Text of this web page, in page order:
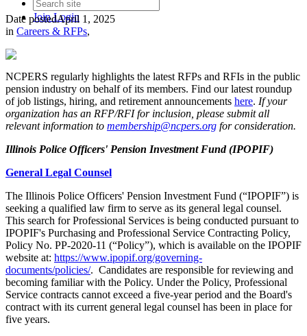
JoinLogin
Date postedApril 1, 2025
in Careers & RFPs,
NCPERS regularly highlights the latest RFPs and RFIs in the public
pension industry on behalf of its members. Find our latest roundup
of job listings, hiring, and retirement announcements here. If your
organization has an RFP/RFI for inclusion, please submit all
relevant information to membership@ncpers.org for consideration.
Illinois Police Officers' Pension Investment Fund (IPOPIF)
General Legal Counsel
The Illinois Police Officers' Pension Investment Fund (“IPOPIF”) is
seeking a qualified law firm to serve as its general legal counsel.
This search for Professional Services is being conducted pursuant to
IPOPIF's Purchasing and Professional Service Contracting Policy,
Policy No. PP-2020-11 (“Policy”), which is available on the IPOPIF
website at: https://www.ipopif.org/governing-
documents/policies/. Candidates are responsible for reviewing and
becoming familiar with the Policy. Under the Policy, Professional
Service contracts cannot exceed a five-year period and the Board's
contract with its current general legal counsel has been in place for
five years.